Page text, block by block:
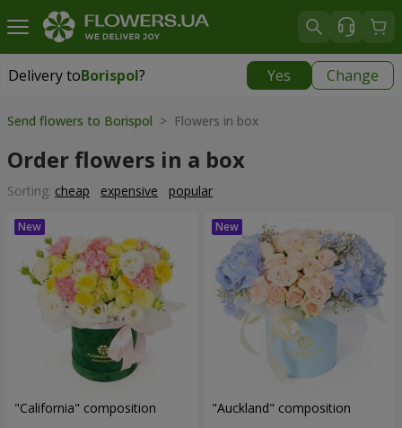
Delivery toBorispol? Yes Change
Delivery toBorispol|
Send flowers to Borispol > Flowers in box
Order flowers in a box
Sorting: cheap expensive popular
"California" composition "Auckland" composition